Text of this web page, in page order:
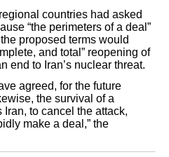
countries had asked
“the perimeters of a deal”
proposed terms would
and total” reopening of
end to Iran’s nuclear threat.
agreed, for the future
the survival of a
to cancel the attack,
make a deal,” the